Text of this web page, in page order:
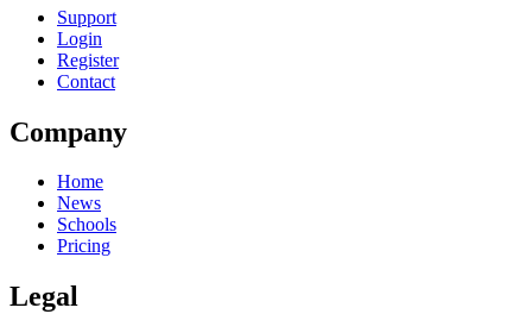
Support
Login
Register
Contact
Company
Home
News
Schools
Pricing
Legal